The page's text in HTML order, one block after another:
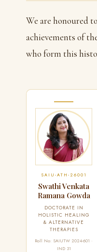
We are honoured
achievements of
who form this
SAIU-ATH-26001
Swathi Venkata
Ramana Gowda
DOCTORATE IN
HOLISTIC HEALING
& ALTERNATIVE
THERAPIES
Roll No: SAIUTW 2024-601 ·
IND 31